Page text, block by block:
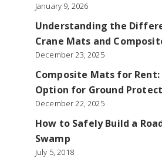
January 9, 2026
Understanding the
Crane Mats and
December 23, 2025
Composite Mats for
Option for Ground
December 22, 2025
How to Safely Build a
Swamp
July 5, 2018